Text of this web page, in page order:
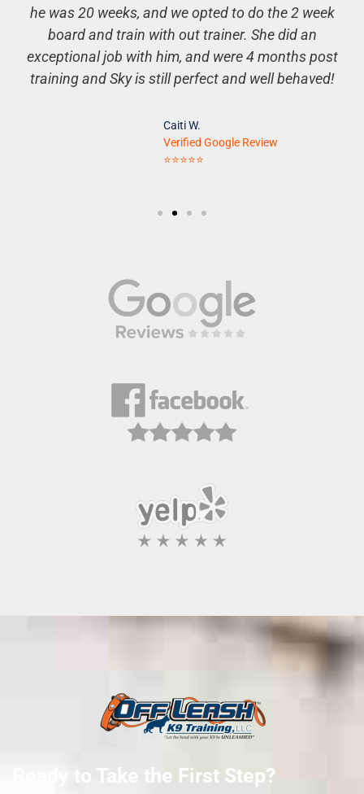
he was 20 weeks, and we opted to do the 2 week
board and train with out trainer. She did an
exceptional job with him, and were 4 months post
training and Sky is still perfect and well behaved!
Caiti W.
Verified Google Review
⭐⭐⭐⭐⭐
Ready to Take the First Step?